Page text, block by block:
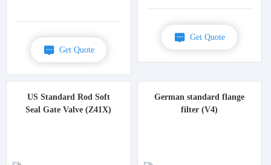
Get Quote
Get Quote
US Standard Rod Soft
Seal Gate Valve (Z41X)
German standard flange
filter (V4)